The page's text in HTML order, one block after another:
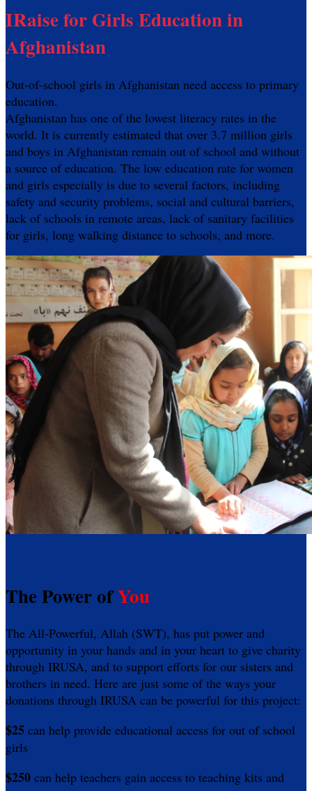
IRaise for Girls Education in
Afghanistan
Out-of-school girls in Afghanistan need access to primary
education.
Afghanistan has one of the lowest literacy rates in the
world. It is currently estimated that over 3.7 million girls
and boys in Afghanistan remain out of school and without
a source of education. The low education rate for women
and girls especially is due to several factors, including
safety and security problems, social and cultural barriers,
lack of schools in remote areas, lack of sanitary facilities
for girls, long walking distance to schools, and more.
The Power ofYou
The All-Powerful, Allah (SWT), has put power and
opportunity in your hands and in your heart to give charity
through IRUSA, and to support efforts for our sisters and
brothers in need. Here are just some of the ways your
donations through IRUSA can be powerful for this project:
$25 can help provide educational access for out of school
girls
$250 can help teachers gain access to teaching kits and